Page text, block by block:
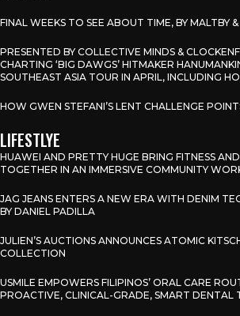
FINAL WEEKS TO SEE ABOUT TIME, BY MALTBY &
PRESENTED BY COLLECTIVE MINDS &
CHARTING ‘BIG DAWGS’ HITMAKER
SOUTHEAST ASIA TOUR IN APRIL, INCLUDING
HOW GWEN STEFANI’S LENT CHALLENGE
LIFESTLYE
HUAWEI AND PRETTY HUGE BRING FITNESS
TOGETHER IN AN IMMERSIVE COMMUNITY
JAG JEANS ENTERS A NEW ERA WITH DENIM
BY DANIEL PADILLA
JULIEN’S AUCTIONS ANNOUNCES ATOMIC
COLLECTION
USMILE EMPOWERS FILIPINOS’ ORAL CARE
PROACTIVE, CLINICAL-GRADE, SMART DENTAL